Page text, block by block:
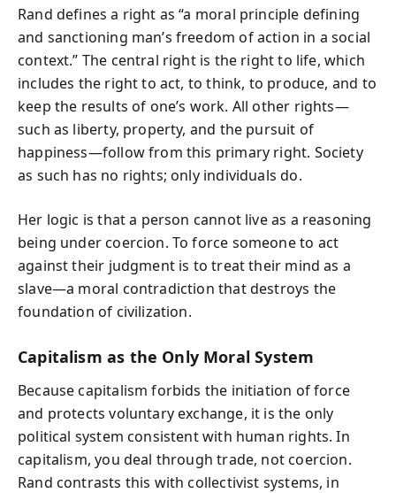
Rand defines a right as “a moral principle defining
and sanctioning man’s freedom of action in a social
context.” The central right is the right to life, which
includes the right to act, to think, to produce, and to
keep the results of one’s work. All other rights—
such as liberty, property, and the pursuit of
happiness—follow from this primary right. Society
as such has no rights; only individuals do.
Her logic is that a person cannot live as a reasoning
being under coercion. To force someone to act
against their judgment is to treat their mind as a
slave—a moral contradiction that destroys the
foundation of civilization.
Capitalism as the Only Moral System
Because capitalism forbids the initiation of force
and protects voluntary exchange, it is the only
political system consistent with human rights. In
capitalism, you deal through trade, not coercion.
Rand contrasts this with collectivist systems, in